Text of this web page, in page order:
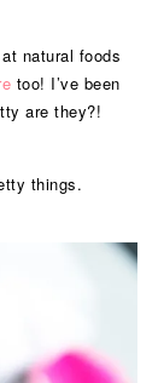
natural foods
too! I’ve been
are they?!
things.